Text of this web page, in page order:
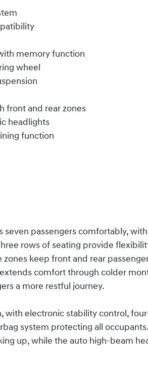
memory function
wheel
front and rear zones
headlights
function
seven passengers comfortably,
rows of seating provide
keep front and rear
comfort through colder
a more restful journey.
with electronic stability control,
system protecting all
up, while the auto high-beam